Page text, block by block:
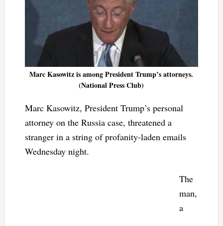
Marc Kasowitz is among President Trump’s attorneys.
(National Press Club)
Marc Kasowitz, President Trump’s personal
attorney on the Russia case, threatened a
stranger in a string of profanity-laden emails
Wednesday night.
The
man,
a